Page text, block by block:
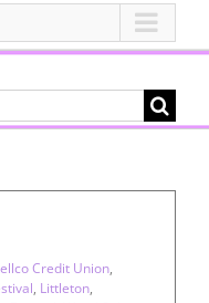
Credit Union,
, Littleton,